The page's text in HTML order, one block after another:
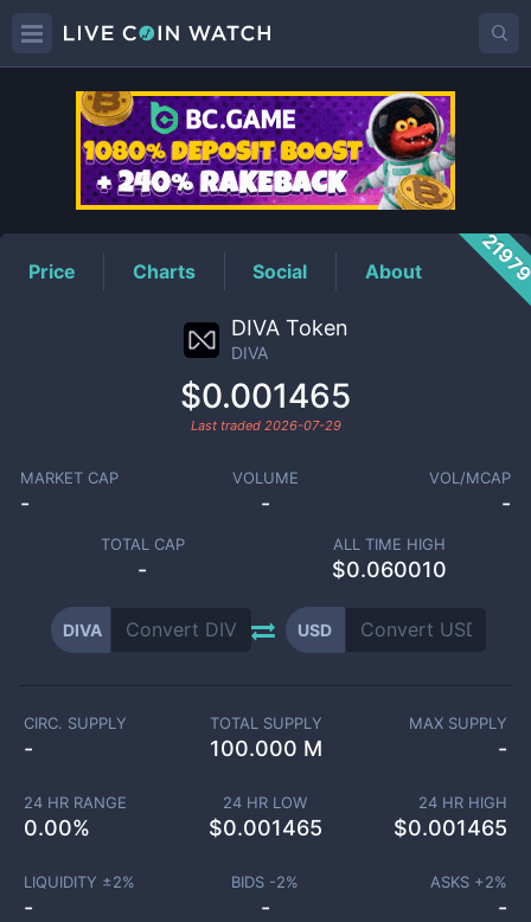
DIVAPrice
Price Charts Social About
DIVA Token
DIVA
$0.001465
Last traded 2026-07-29
MARKET CAP
-
VOLUME
-
VOL/MCAP
-
TOTAL CAP
-
ALL TIME HIGH
$0.060010
DIVA USD
CIRC. SUPPLY
-
TOTAL SUPPLY
100.000 M
MAX SUPPLY
-
24 HR RANGE
0.00%
24 HR LOW
$0.001465
24 HR HIGH
$0.001465
LIQUIDITY ±2%
-
BIDS -2%
-
ASKS +2%
-